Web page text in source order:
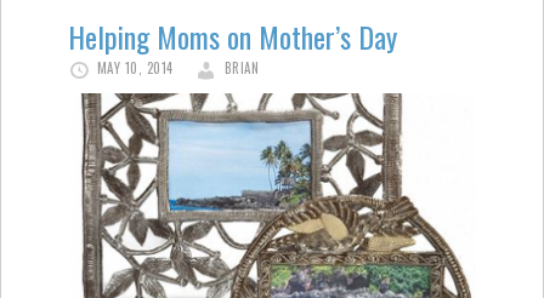
Helping Moms on Mother’s Day
MAY 10, 2014 BRIAN